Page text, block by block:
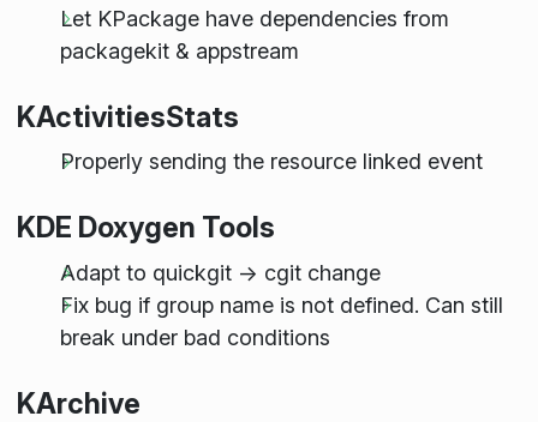
Let KPackage have dependencies from
packagekit & appstream
KActivitiesStats
Properly sending the resource linked event
KDE Doxygen Tools
Adapt to quickgit -> cgit change
Fix bug if group name is not defined. Can still
break under bad conditions
KArchive